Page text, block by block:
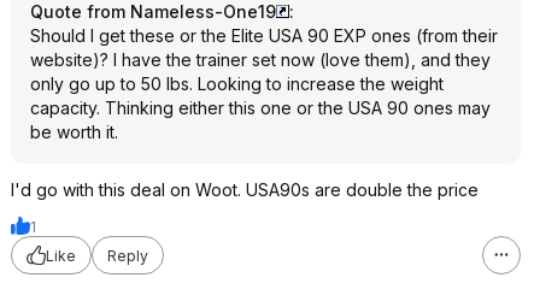
Quote from Nameless-One19
:
Should I get these or the Elite USA 90 EXP ones (from their
website)? I have the trainer set now (love them), and they
only go up to 50 lbs. Looking to increase the weight
capacity. Thinking either this one or the USA 90 ones may
be worth it.
I'd go with this deal on Woot. USA90s are double the price
1
Like
Reply